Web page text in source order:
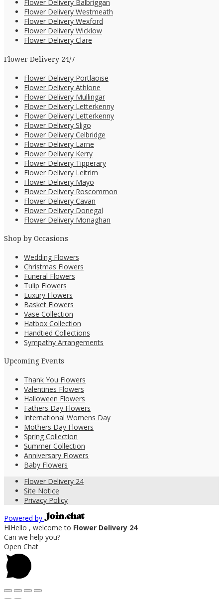
Flower Delivery Balbriggan
Flower Delivery Westmeath
Flower Delivery Wexford
Flower Delivery Wicklow
Flower Delivery Clare
Flower Delivery 24/7
Flower Delivery Portlaoise
Flower Delivery Athlone
Flower Delivery Mullingar
Flower Delivery Letterkenny
Flower Delivery Letterkenny
Flower Delivery Sligo
Flower Delivery Celbridge
Flower Delivery Larne
Flower Delivery Kerry
Flower Delivery Tipperary
Flower Delivery Leitrim
Flower Delivery Mayo
Flower Delivery Roscommon
Flower Delivery Cavan
Flower Delivery Donegal
Flower Delivery Monaghan
Shop by Occasions
Wedding Flowers
Christmas Flowers
Funeral Flowers
Tulip Flowers
Luxury Flowers
Basket Flowers
Vase Collection
Hatbox Collection
Handtied Collections
Sympathy Arrangements
Upcoming Events
Thank You Flowers
Valentines Flowers
Halloween Flowers
Fathers Day Flowers
International Womens Day
Mothers Day Flowers
Spring Collection
Summer Collection
Anniversary Flowers
Baby Flowers
Flower Delivery 24
Site Notice
Privacy Policy
Powered by
HiHello , welcome to Flower Delivery 24
Can we help you?
Open Chat